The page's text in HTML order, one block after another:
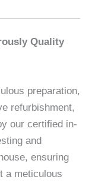
Quality
preparation,
refurbishment,
our certified in-
and
ensuring
a meticulous